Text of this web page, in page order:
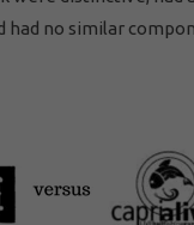
no similar